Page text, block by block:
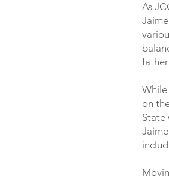
As
on
State